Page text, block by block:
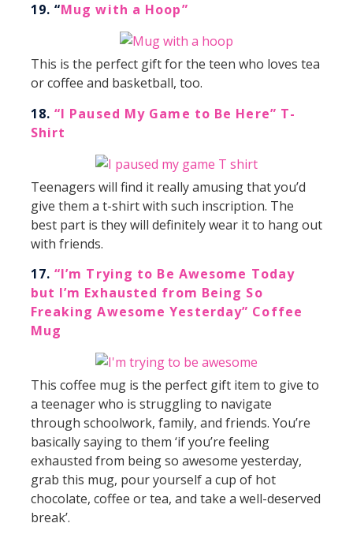
19. “Mug with a Hoop”
This is the perfect gift for the teen who loves tea
or coffee and basketball, too.
18. “I Paused My Game to Be Here” T-
Shirt
Teenagers will find it really amusing that you’d
give them a t-shirt with such inscription. The
best part is they will definitely wear it to hang out
with friends.
17. “I’m Trying to Be Awesome Today
but I’m Exhausted from Being So
Freaking Awesome Yesterday” Coffee
Mug
This coffee mug is the perfect gift item to give to
a teenager who is struggling to navigate
through schoolwork, family, and friends. You’re
basically saying to them ‘if you’re feeling
exhausted from being so awesome yesterday,
grab this mug, pour yourself a cup of hot
chocolate, coffee or tea, and take a well-deserved
break’.